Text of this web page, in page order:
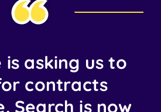
is asking us to
contracts
Search is now